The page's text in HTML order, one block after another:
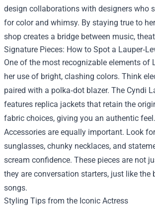
design collaborations with designers who
for color and whimsy. By staying true to
shop creates a bridge between music,
Signature Pieces: How to Spot a
One of the most recognizable elements of
her use of bright, clashing colors. Think
paired with a polka‑dot blazer. The Cyndi
features replica jackets that retain the
fabric choices, giving you an authentic feel.
Accessories are equally important. Look
sunglasses, chunky necklaces, and
scream confidence. These pieces are not
they are conversation starters, just like the
songs.
Styling Tips from the Iconic Actress